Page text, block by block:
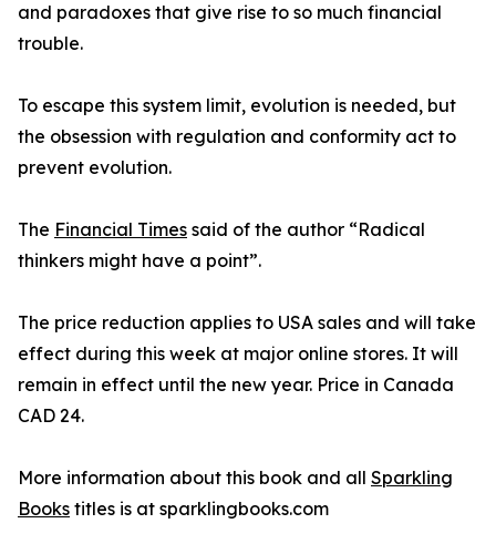
and paradoxes that give rise to so much financial
trouble.
To escape this system limit, evolution is needed, but
the obsession with regulation and conformity act to
prevent evolution.
The Financial Times said of the author “Radical
thinkers might have a point”.
The price reduction applies to USA sales and will take
effect during this week at major online stores. It will
remain in effect until the new year. Price in Canada
CAD 24.
More information about this book and all Sparkling
Books titles is at sparklingbooks.com